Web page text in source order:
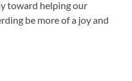
toward helping our
be more of a joy and